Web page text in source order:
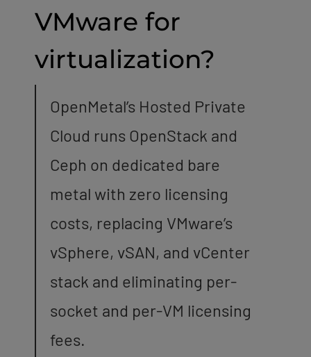
VMware for
virtualization?
OpenMetal’s Hosted Private
Cloud runs OpenStack and
Ceph on dedicated bare
metal with zero licensing
costs, replacing VMware’s
vSphere, vSAN, and vCenter
stack and eliminating per-
socket and per-VM licensing
fees.